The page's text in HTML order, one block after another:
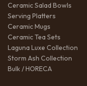
Ceramic Salad Bowls
Serving Platters
Ceramic Mugs
Ceramic Tea Sets
Laguna Luxe Collection
Storm Ash Collection
Bulk / HORECA